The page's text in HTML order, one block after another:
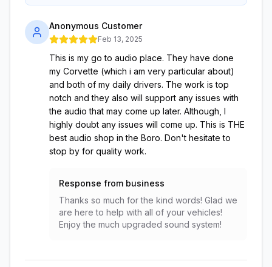
Anonymous Customer
Feb 13, 2025
This is my go to audio place. They have done
my Corvette (which i am very particular about)
and both of my daily drivers. The work is top
notch and they also will support any issues with
the audio that may come up later. Although, I
highly doubt any issues will come up. This is THE
best audio shop in the Boro. Don't hesitate to
stop by for quality work.
Response from business
Thanks so much for the kind words! Glad we
are here to help with all of your vehicles!
Enjoy the much upgraded sound system!